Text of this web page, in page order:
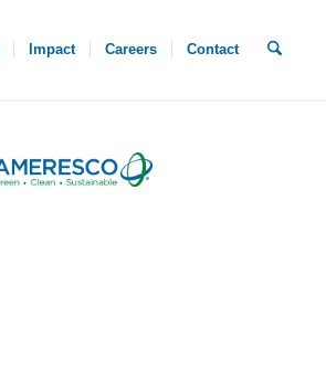
Impact Careers Contact